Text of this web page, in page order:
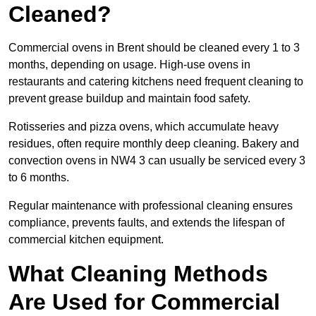
Cleaned?
Commercial ovens in Brent should be cleaned every 1 to 3
months, depending on usage. High-use ovens in
restaurants and catering kitchens need frequent cleaning to
prevent grease buildup and maintain food safety.
Rotisseries and pizza ovens, which accumulate heavy
residues, often require monthly deep cleaning. Bakery and
convection ovens in NW4 3 can usually be serviced every 3
to 6 months.
Regular maintenance with professional cleaning ensures
compliance, prevents faults, and extends the lifespan of
commercial kitchen equipment.
What Cleaning Methods
Are Used for Commercial